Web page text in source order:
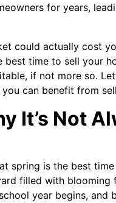
for years,
could actually cost
time to sell your
if not more so.
can benefit from
It’s Not
spring is the best
filled with blooming
year begins, and